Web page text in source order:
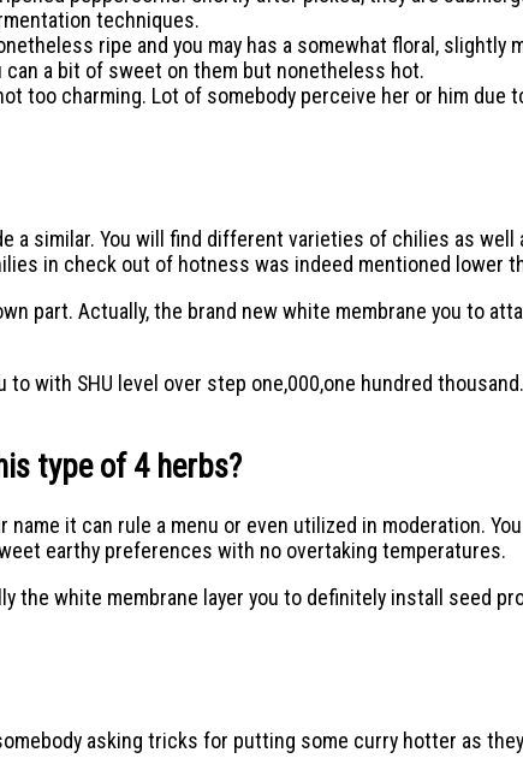
techniques.
ripe and you may has a somewhat floral, slightly
can a bit of sweet on them but nonetheless hot.
too charming. Lot of somebody perceive her or him
a similar. You will find different varieties of chilies as
in check out of hotness was indeed mentioned lower
part. Actually, the brand new white membrane you to
with SHU level over step one,000,one hundred
type of 4 herbs?
it can rule a menu or even utilized in moderation.
earthy preferences with no overtaking temperatures.
the white membrane layer you to definitely install seed
asking tricks for putting some curry hotter as